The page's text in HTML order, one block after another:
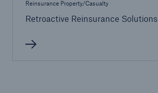
Reinsurance Property/Casualty
Retroactive Reinsurance Solutions
Life/Health